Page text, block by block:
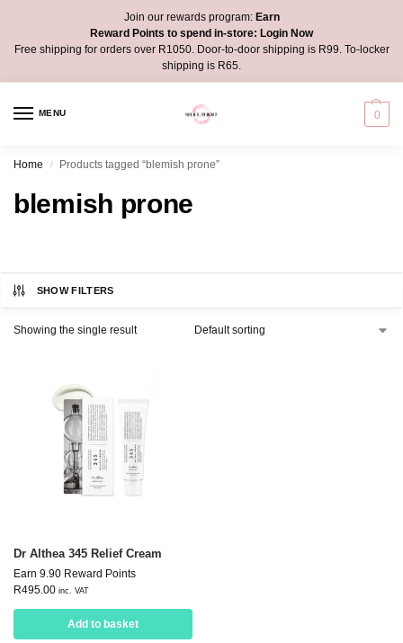
Join our rewards program:Earn
Reward Points to spend in-store: Login Now
Free shipping for orders over R1050. Door-to-door shipping is R99. To-locker
shipping is R65.
MENU 0
Home / Products tagged “blemish prone”
blemish prone
SHOW FILTERS
Showing the single result
Dr Althea 345 Relief Cream
Earn 9.90 Reward Points
R495.00 inc. VAT
Add to basket